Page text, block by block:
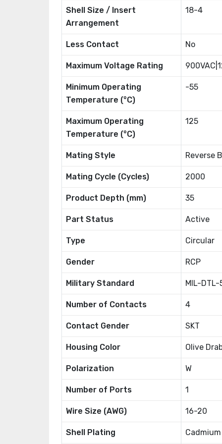
Shell Size / Insert
Arrangement
18-4
Less Contact No
Maximum Voltage Rating
Minimum Operating
Temperature (°C)
-55
Maximum Operating
Temperature (°C)
125
Mating Style Reverse
Mating Cycle (Cycles) 2000
Product Depth (mm) 35
Part Status Active
Type Circular
Gender RCP
Military Standard MIL-DTL-
Number of Contacts 4
Contact Gender SKT
Housing Color Olive
Polarization W
Number of Ports 1
Wire Size (AWG) 16-20
Shell Plating Cadmium